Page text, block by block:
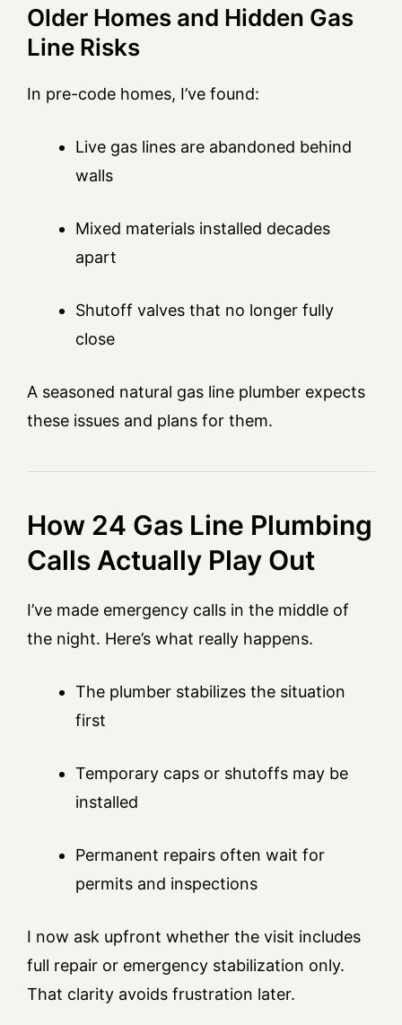
Older Homes and Hidden Gas
Line Risks
In pre-code homes, I’ve found:
Live gas lines are abandoned behind
walls
Mixed materials installed decades
apart
Shutoff valves that no longer fully
close
A seasoned natural gas line plumber expects
these issues and plans for them.
How 24 Gas Line Plumbing
Calls Actually Play Out
I’ve made emergency calls in the middle of
the night. Here’s what really happens.
The plumber stabilizes the situation
first
Temporary caps or shutoffs may be
installed
Permanent repairs often wait for
permits and inspections
I now ask upfront whether the visit includes
full repair or emergency stabilization only.
That clarity avoids frustration later.